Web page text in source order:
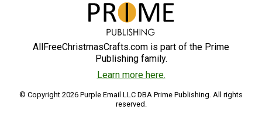
AllFreeChristmasCrafts.com is part of the Prime
Publishing family.
Learn more here.
© Copyright 2026 Purple Email LLC DBA Prime Publishing. All rights
reserved.